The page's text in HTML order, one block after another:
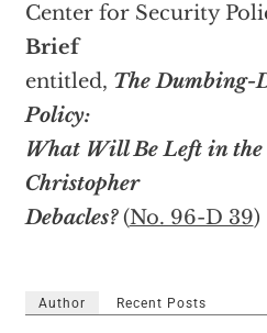
Center for Security
Brief
entitled, The Dumbing-
Policy:
What Will Be Left in
Christopher
Debacles?(No. 96-D 39)
Author Recent Posts